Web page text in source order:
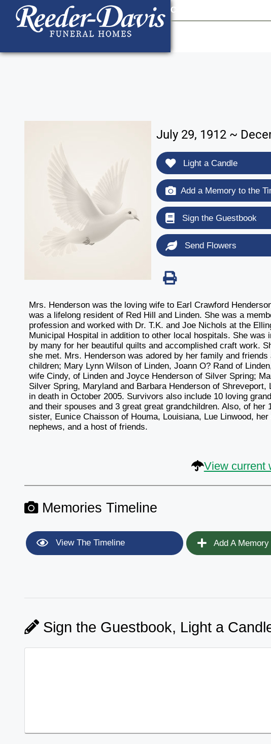
content
Contact Us
July 29, 1912 ~
Light a Candle
Add a Memory to the
Sign the Guestbook
Send Flowers
Mrs. Henderson was the loving wife to Earl Crawford
was a lifelong resident of Red Hill and Linden. She was a
profession and worked with Dr. T.K. and Joe Nichols at the
Municipal Hospital in addition to other local hospitals. She was
by many for her beautiful quilts and accomplished craft work.
she met. Mrs. Henderson was adored by her family and
children; Mary Lynn Wilson of Linden, Joann O? Rand of
wife Cindy, of Linden and Joyce Henderson of Silver Spring;
Silver Spring, Maryland and Barbara Henderson of
in death in October 2005. Survivors also include 10 loving
and their spouses and 3 great great grandchildren. Also, of
sister, Eunice Chaisson of Houma, Louisiana, Lue Linwood,
nephews, and a host of friends.
View current
Memories Timeline
View The Timeline Add A
Sign the Guestbook, Light a